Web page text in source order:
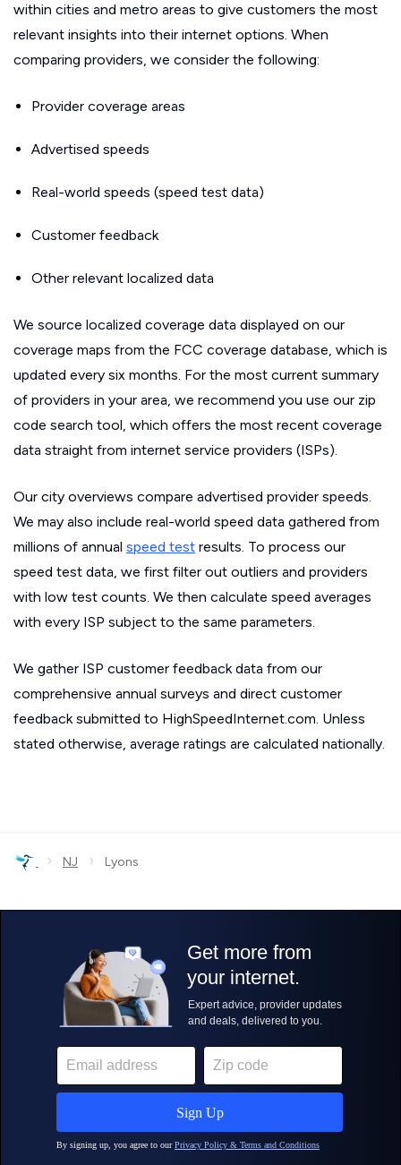
within cities and metro areas to give customers the most
relevant insights into their internet options. When
comparing providers, we consider the following:
Provider coverage areas
Advertised speeds
Real-world speeds (speed test data)
Customer feedback
Other relevant localized data
We source localized coverage data displayed on our
coverage maps from the FCC coverage database, which is
updated every six months. For the most current summary
of providers in your area, we recommend you use our zip
code search tool, which offers the most recent coverage
data straight from internet service providers (ISPs).
Our city overviews compare advertised provider speeds.
We may also include real-world speed data gathered from
millions of annual speed test results. To process our
speed test data, we first filter out outliers and providers
with low test counts. We then calculate speed averages
with every ISP subject to the same parameters.
We gather ISP customer feedback data from our
comprehensive annual surveys and direct customer
feedback submitted to HighSpeedInternet.com. Unless
stated otherwise, average ratings are calculated nationally.
› NJ › Lyons